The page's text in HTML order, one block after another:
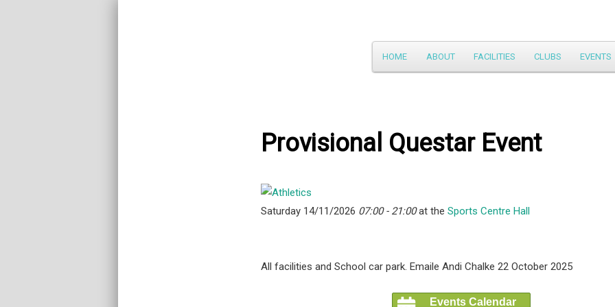
Main
menu
Skip
content
HOME ABOUT FACILITIES CLUBS EVENTS
Provisional Questar Event
Saturday 14/11/2026 07:00 - 21:00at the Sports Centre Hall
All facilities and School car park. Emaile Andi Chalke 22 October 2025
Events Calendar